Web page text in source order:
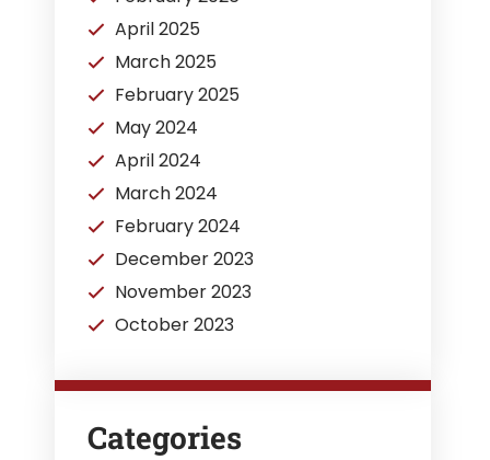
April 2025
March 2025
February 2025
May 2024
April 2024
March 2024
February 2024
December 2023
November 2023
October 2023
Categories